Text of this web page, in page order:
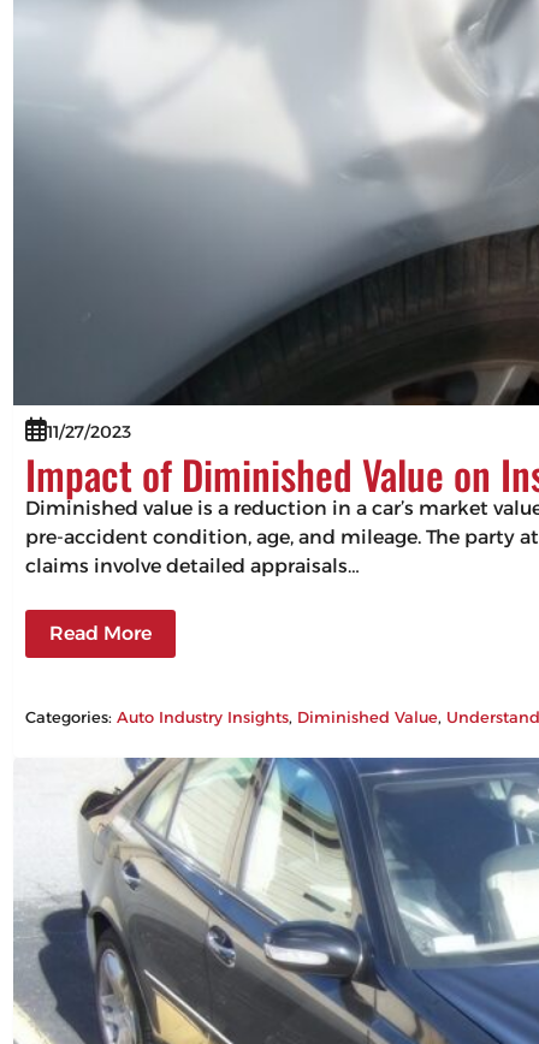
11/27/2023
Impact of Diminished Value on
Diminished value is a reduction in a car’s market
pre-accident condition, age, and mileage. The party
claims involve detailed appraisals…
Read More
Categories:Auto Industry Insights, Diminished Value,